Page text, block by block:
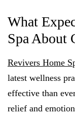
What
Spa About
Revivers Home
latest wellness
effective than
relief and